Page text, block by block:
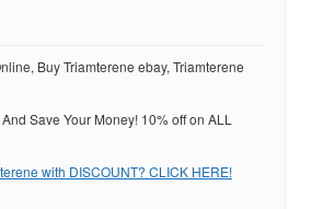
Buy Triamterene ebay, Triamterene
Save Your Money! 10% off on ALL
with DISCOUNT? CLICK HERE!